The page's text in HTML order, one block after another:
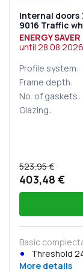
Internal doors
9016 Traffic
ENERGY
until 28.08.2026
Profile system:
Frame depth:
No. of gaskets:
Glazing:
523,95 €
403,48 €
Basic
Threshold
More details